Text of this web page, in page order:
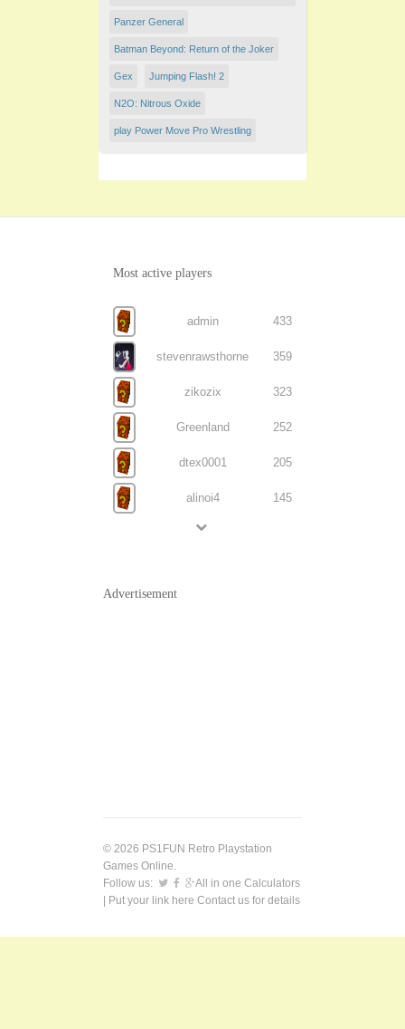
Panzer General
Batman Beyond: Return of the Joker
Gex Jumping Flash! 2
N2O: Nitrous Oxide
play Power Move Pro Wrestling
Most active players
admin 433
stevenrawsthorne 359
zikozix 323
Greenland 252
dtex0001 205
alinoi4 145
Advertisement
© 2026 PS1FUN Retro Playstation
Games Online.
Follow us:
All in one Calculators
| Put your link here Contact us for details